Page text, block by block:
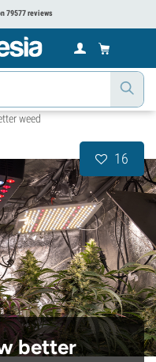
79577 reviews
weed
16
better